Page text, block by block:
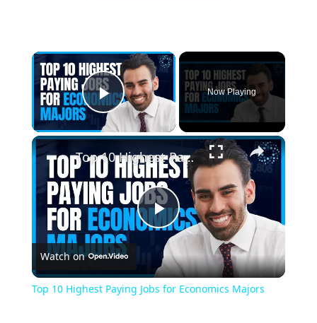
×
Play Video
Now Playing
×
Play
Video
Top 10 Highest Paying Jobs for Economics Majors
Watch on
Top 10 Highest Paying Jobs for Economics Majors